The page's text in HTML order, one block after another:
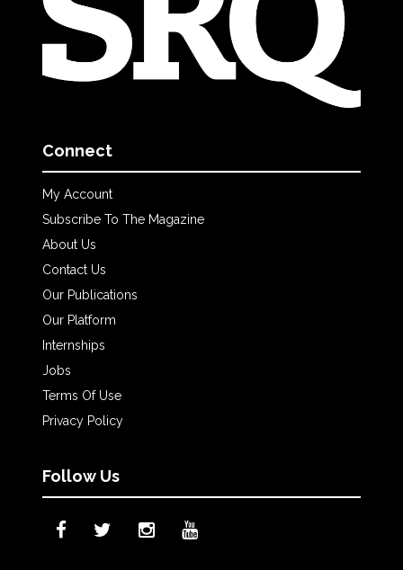
Connect
My Account
Subscribe To The Magazine
About Us
Contact Us
Our Publications
Our Platform
Internships
Jobs
Terms Of Use
Privacy Policy
Follow Us